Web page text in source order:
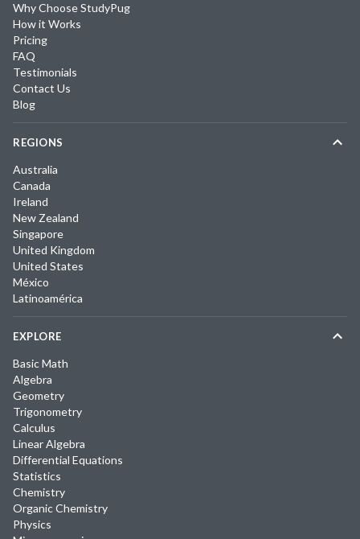
Why Choose StudyPug
How it Works
Pricing
FAQ
Testimonials
Contact Us
Blog
REGIONS
Australia
Canada
Ireland
New Zealand
Singapore
United Kingdom
United States
México
Latinoamérica
EXPLORE
Basic Math
Algebra
Geometry
Trigonometry
Calculus
Linear Algebra
Differential Equations
Statistics
Chemistry
Organic Chemistry
Physics